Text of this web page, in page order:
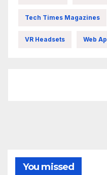
Tech Times Magazines
VR Headsets Web
You missed